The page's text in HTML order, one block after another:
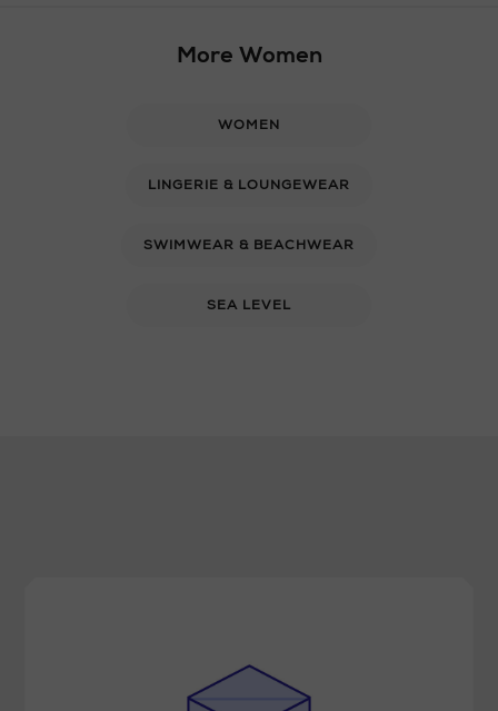
More Women
WOMEN
LINGERIE & LOUNGEWEAR
SWIMWEAR & BEACHWEAR
SEA LEVEL